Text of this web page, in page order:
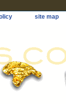
site map